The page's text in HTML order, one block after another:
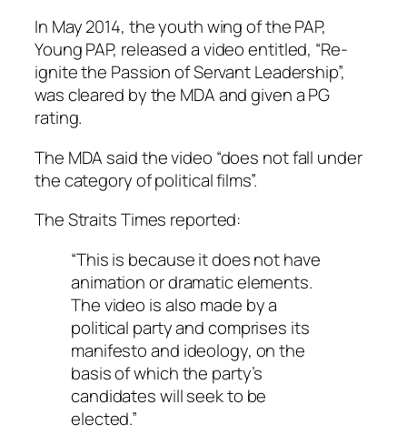
In May 2014, the youth wing of the PAP,
Young PAP, released a video entitled, “Re-
ignite the Passion of Servant Leadership”,
was cleared by the MDA and given a PG
rating.
The MDA said the video “does not fall under
the category of political films”.
The Straits Times reported:
“This is because it does not have
animation or dramatic elements.
The video is also made by a
political party and comprises its
manifesto and ideology, on the
basis of which the party’s
candidates will seek to be
elected.”